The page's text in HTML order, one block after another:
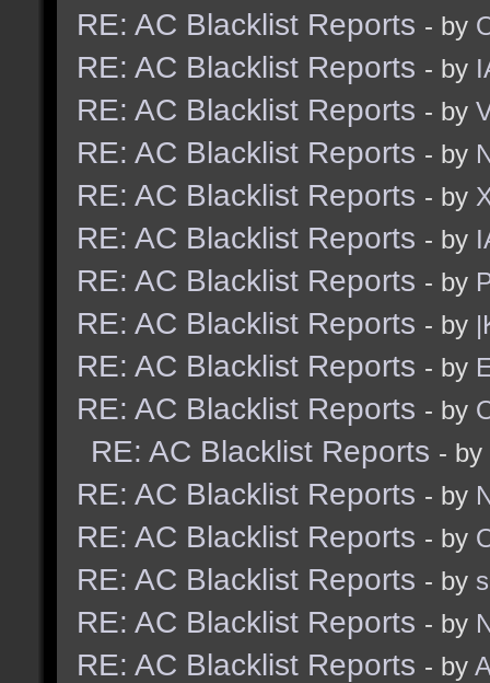
RE: AC Blacklist Reports - by
RE: AC Blacklist Reports - by
RE: AC Blacklist Reports - by
RE: AC Blacklist Reports - by
RE: AC Blacklist Reports - by
RE: AC Blacklist Reports - by
RE: AC Blacklist Reports - by
RE: AC Blacklist Reports - by
RE: AC Blacklist Reports - by
RE: AC Blacklist Reports - by
RE: AC Blacklist Reports - by
RE: AC Blacklist Reports - by
RE: AC Blacklist Reports - by
RE: AC Blacklist Reports - by
RE: AC Blacklist Reports - by
RE: AC Blacklist Reports - by